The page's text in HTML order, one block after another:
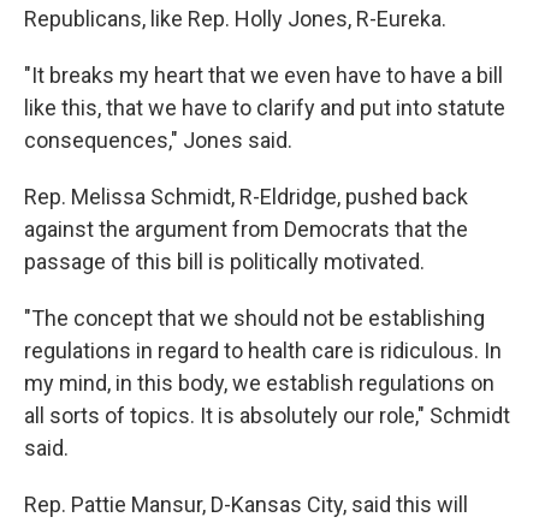
Republicans, like Rep. Holly Jones, R-Eureka.
"It breaks my heart that we even have to have a bill
like this, that we have to clarify and put into statute
consequences," Jones said.
Rep. Melissa Schmidt, R-Eldridge, pushed back
against the argument from Democrats that the
passage of this bill is politically motivated.
"The concept that we should not be establishing
regulations in regard to health care is ridiculous. In
my mind, in this body, we establish regulations on
all sorts of topics. It is absolutely our role," Schmidt
said.
Rep. Pattie Mansur, D-Kansas City, said this will